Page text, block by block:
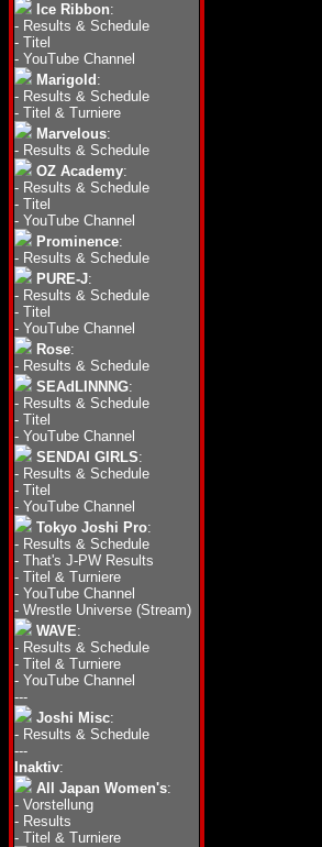
Ice Ribbon:
- Results & Schedule
- Titel
- YouTube Channel
Marigold :
- Results & Schedule
- Titel & Turniere
Marvelous:
- Results & Schedule
OZ Academy:
- Results & Schedule
- Titel
- YouTube Channel
Prominence:
- Results & Schedule
PURE-J:
- Results & Schedule
- Titel
- YouTube Channel
Rose:
- Results & Schedule
SEAdLINNNG:
- Results & Schedule
- Titel
- YouTube Channel
SENDAI GIRLS:
- Results & Schedule
- Titel
- YouTube Channel
Tokyo Joshi Pro:
- Results & Schedule
- That's J-PW Results
- Titel & Turniere
- YouTube Channel
- Wrestle Universe (Stream)
WAVE:
- Results & Schedule
- Titel & Turniere
- YouTube Channel
---
Joshi Misc:
- Results & Schedule
---
Inaktiv:
All Japan Women's:
- Vorstellung
- Results
- Titel & Turniere